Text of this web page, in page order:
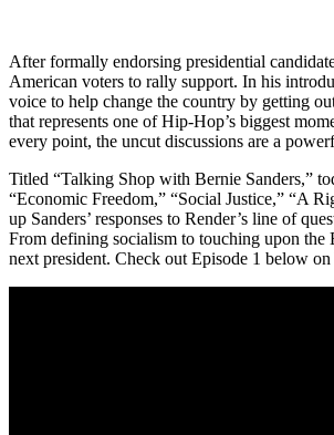
After formally endorsing presidential
American voters to rally support. In his
voice to help change the country by getting
that represents one of Hip-Hop’s biggest
every point, the uncut discussions are a
Titled “Talking Shop with Bernie Sanders,”
“Economic Freedom,” “Social Justice,” “A
up Sanders’ responses to Render’s line of
From defining socialism to touching upon the
next president. Check out Episode 1 below